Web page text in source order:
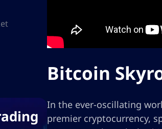
Bitcoin
In the ever-oscillating
premier cryptocurrency,